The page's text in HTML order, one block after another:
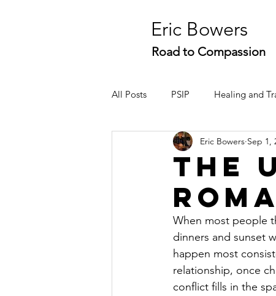
Eric Bowers
Road to Compassion
All Posts PSIP Healing and
Conflict Resolution Stories
The
Eric Bowers Sep 1,
When most people
dinners and sunset
happen most
relationship, once
conflict fills in the